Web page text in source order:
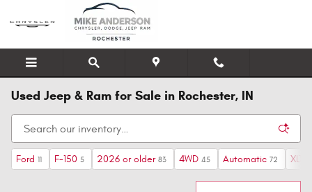
Skip to main content
Used Jeep & Ram for Sale in Rochester, IN
Ford 11 F-150 5 2026 or older 83 4WD 45 Automatic 72 XLT